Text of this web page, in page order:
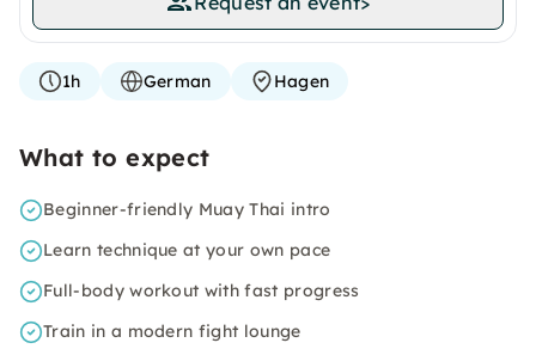
1h German Hagen
What to expect
Beginner-friendly Muay Thai intro
Learn technique at your own pace
Full-body workout with fast progress
Train in a modern fight lounge